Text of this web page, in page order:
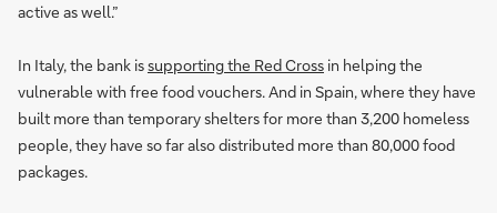
active as well.”
In Italy, the bank issupporting the Red Cross in helping the
vulnerable with free food vouchers. And in Spain, where they have
built more than temporary shelters for more than 3,200 homeless
people, they have so far also distributed more than 80,000 food
packages.